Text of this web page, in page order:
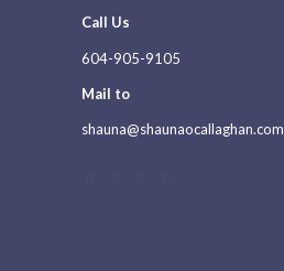
Call Us
604-905-9105
Mail to
shauna@shaunaocallaghan.com